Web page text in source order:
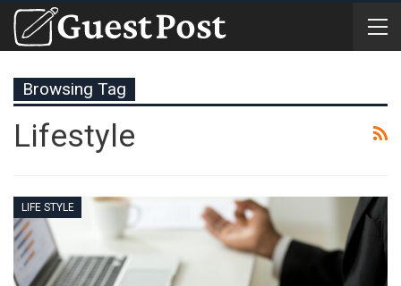
Browsing Tag
Lifestyle
LIFE STYLE